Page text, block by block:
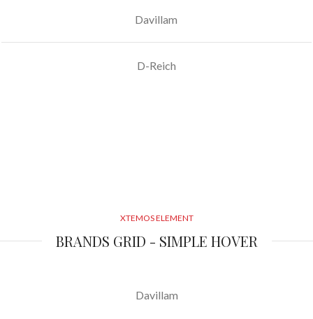
Davillam
D-Reich
XTEMOS ELEMENT
BRANDS GRID - SIMPLE HOVER
Davillam